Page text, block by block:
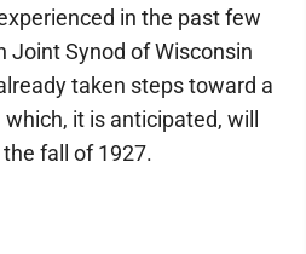
in the past few
Joint Synod of Wisconsin
taken steps toward a
it is anticipated, will
fall of 1927.